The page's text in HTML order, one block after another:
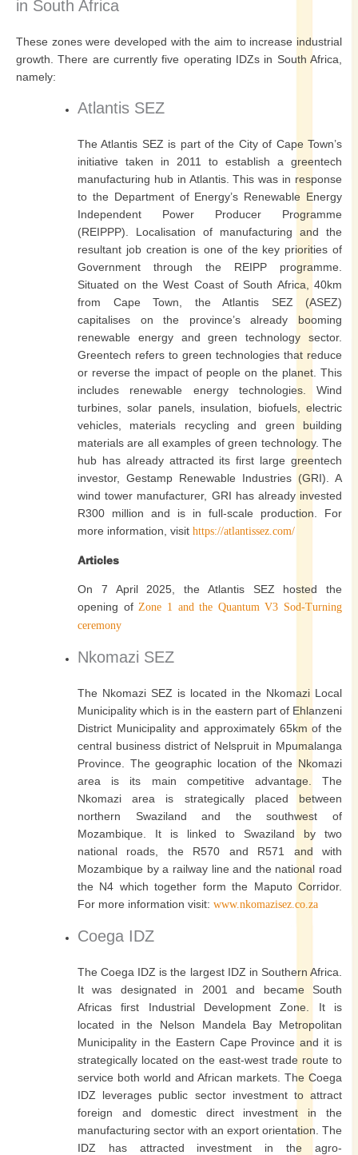
in South Africa
These zones were developed with the aim to increase industrial
growth. There are currently five operating IDZs in South Africa,
namely:
Atlantis SEZ
The Atlantis SEZ is part of the City of Cape Town’s
initiative taken in 2011 to establish a greentech
manufacturing hub in Atlantis. This was in response
to the Department of Energy’s Renewable Energy
Independent Power Producer Programme
(REIPPP). Localisation of manufacturing and the
resultant job creation is one of the key priorities of
Government through the REIPP programme.
Situated on the West Coast of South Africa, 40km
from Cape Town, the Atlantis SEZ (ASEZ)
capitalises on the province’s already booming
renewable energy and green technology sector.
Greentech refers to green technologies that reduce
or reverse the impact of people on the planet. This
includes renewable energy technologies. Wind
turbines, solar panels, insulation, biofuels, electric
vehicles, materials recycling and green building
materials are all examples of green technology. The
hub has already attracted its first large greentech
investor, Gestamp Renewable Industries (GRI). A
wind tower manufacturer, GRI has already invested
R300 million and is in full-scale production. For
more information, visit https://atlantissez.com/
Articles
On 7 April 2025, the Atlantis SEZ hosted the
opening of Zone 1 and the Quantum V3 Sod-Turning
ceremony
Nkomazi SEZ
The Nkomazi SEZ is located in the Nkomazi Local
Municipality which is in the eastern part of Ehlanzeni
District Municipality and approximately 65km of the
central business district of Nelspruit in Mpumalanga
Province. The geographic location of the Nkomazi
area is its main competitive advantage. The
Nkomazi area is strategically placed between
northern Swaziland and the southwest of
Mozambique. It is linked to Swaziland by two
national roads, the R570 and R571 and with
Mozambique by a railway line and the national road
the N4 which together form the Maputo Corridor.
For more information visit: www.nkomazisez.co.za
Coega IDZ
The Coega IDZ is the largest IDZ in Southern Africa.
It was designated in 2001 and became South
Africas first Industrial Development Zone. It is
located in the Nelson Mandela Bay Metropolitan
Municipality in the Eastern Cape Province and it is
strategically located on the east-west trade route to
service both world and African markets. The Coega
IDZ leverages public sector investment to attract
foreign and domestic direct investment in the
manufacturing sector with an export orientation. The
IDZ has attracted investment in the agro-